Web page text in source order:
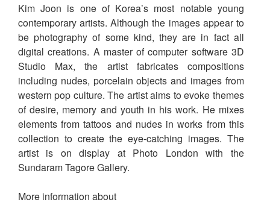
Kim Joon is one of Korea’s most notable young
contemporary artists. Although the images appear to
be photography of some kind, they are in fact all
digital creations. A master of computer software 3D
Studio Max, the artist fabricates compositions
including nudes, porcelain objects and images from
western pop culture. The artist aims to evoke themes
of desire, memory and youth in his work. He mixes
elements from tattoos and nudes in works from this
collection to create the eye-catching images. The
artist is on display at Photo London with the
Sundaram Tagore Gallery.
More information about